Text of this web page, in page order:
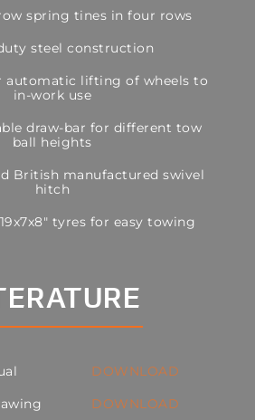
spring tines in four rows
steel construction
automatic lifting of wheels to
in-work use
draw-bar for different tow
ball heights
British manufactured swivel
hitch
tyres for easy towing
DOWNLOAD
DOWNLOAD